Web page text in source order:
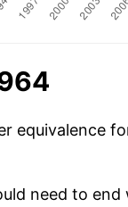
equivalence
need to